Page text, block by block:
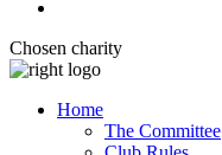
Chosen charity
Home
The Committee